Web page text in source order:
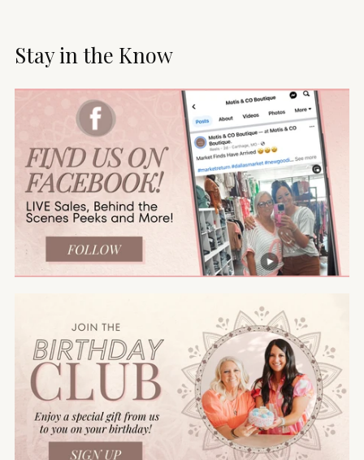
Stay in the Know